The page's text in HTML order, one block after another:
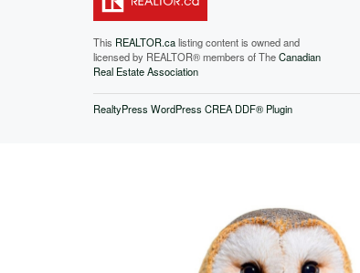
This REALTOR.calisting content is owned and
licensed by REALTOR® members of TheCanadian
Real Estate Association
RealtyPress WordPress CREA DDF® Plugin